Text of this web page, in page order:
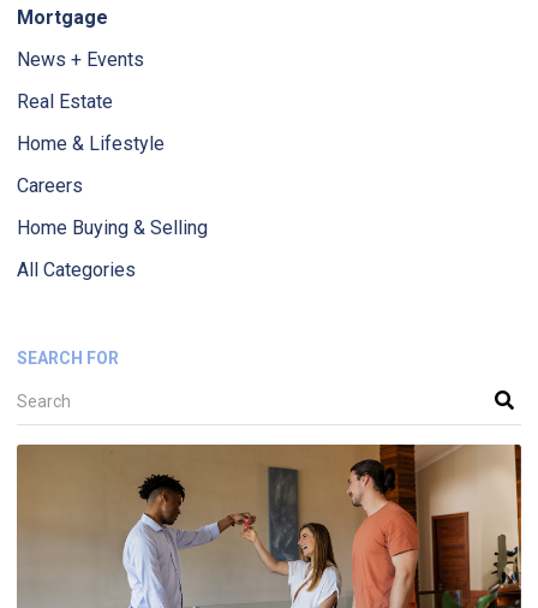
Mortgage
News + Events
Real Estate
Home & Lifestyle
Careers
Home Buying & Selling
All Categories
SEARCH FOR